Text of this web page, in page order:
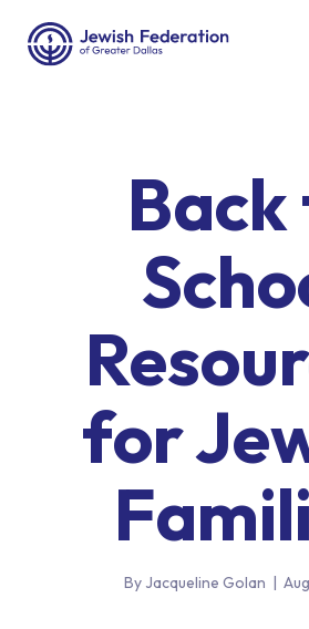
Back
for
By Jacqueline Golan |